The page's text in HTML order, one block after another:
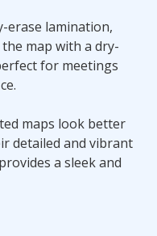
erase lamination,
map with a dry-
for meetings
maps look better
detailed and vibrant
a sleek and